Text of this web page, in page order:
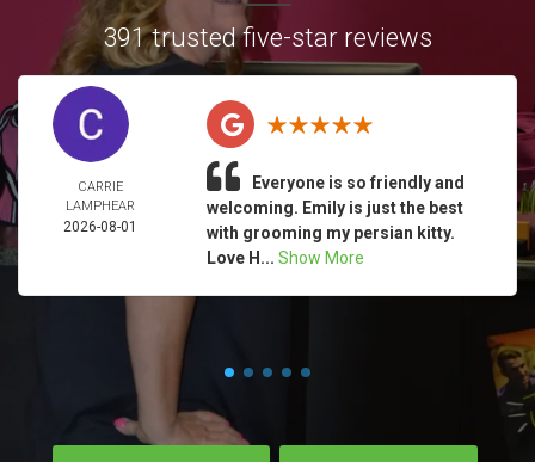
391 trusted five-star reviews
CARRIE
LAMPHEAR
2026-08-01
Everyone is so friendly and
welcoming. Emily is just the best
with grooming my persian kitty.
Love H... Show More